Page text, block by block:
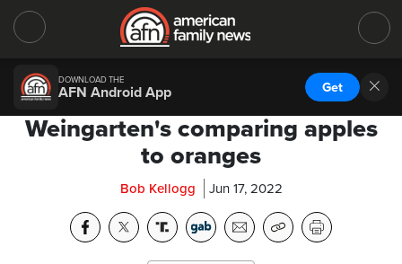
DOWNLOAD THE
AFN Android App Get
Weingarten's comparing apples
to oranges
Bob Kellogg Jun 17, 2022